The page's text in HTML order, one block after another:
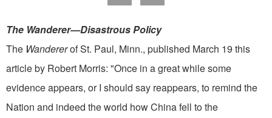
The Wanderer—Disastrous Policy
The Wandererof St. Paul, Minn., published March 19 this
article by Robert Morris: "Once in a great while some
evidence appears, or I should say reappears, to remind the
Nation and indeed the world how China fell to the